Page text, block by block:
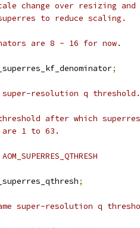
change over resizing
to reduce scaling.
are 8 - 16 for now.
;
resolution q threshold.
after which
1 to 63.
;
super-resolution q